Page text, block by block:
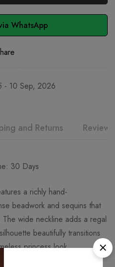
WhatsApp
- 10 Sep, 2026
and Returns Reviews
30 Days
a richly hand-
beadwork and sequins that
wide neckline adds a regal
beautifully transitions
princess look.